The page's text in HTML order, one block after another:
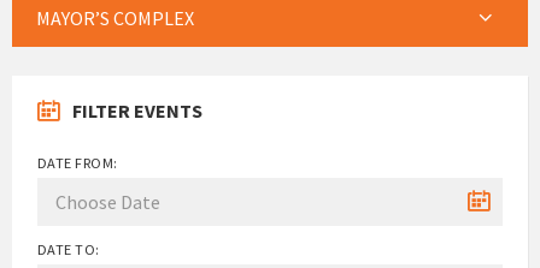
MAYOR’S COMPLEX
FILTER EVENTS
DATE FROM:
DATE TO: